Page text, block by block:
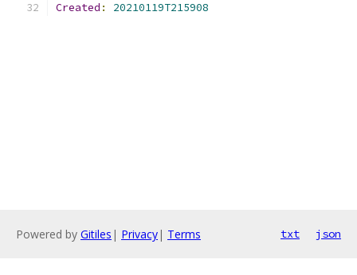
Created : 20210119T215908
Powered by Gitiles | Privacy| Terms txt json